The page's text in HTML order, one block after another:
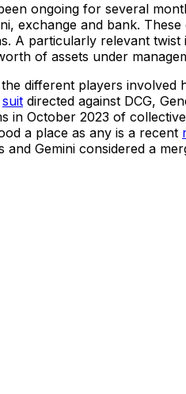
ongoing for several
exchange and bank.
A particularly relevant
of assets under
different players
suit directed against DCG,
in October 2023 of
a place as any is a recent
Gemini considered a